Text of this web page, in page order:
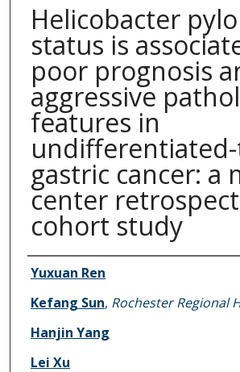
Helicobacter
status is
poor prognosis
aggressive
features in
gastric cancer: a
center
cohort study
Authors
Yuxuan Ren
Kefang Sun, Rochester Regional
Hanjin Yang
Lei Xu